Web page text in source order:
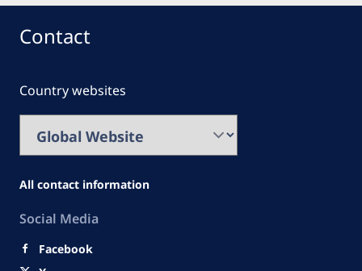
Contact
Country websites
All contact information
Social Media
Facebook